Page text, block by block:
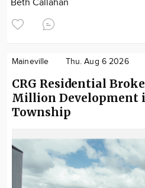
Beth Callahan
Maineville Thu. Aug 6 2026
CRG Residential
Million Development
Township